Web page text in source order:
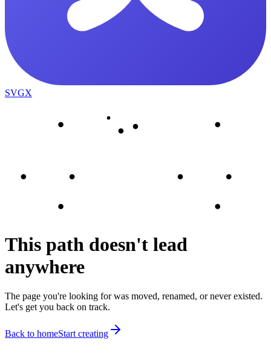
SVGX
This path doesn't lead
anywhere
The page you're looking for was moved, renamed, or never existed.
Let's get you back on track.
Back to homeStart creating